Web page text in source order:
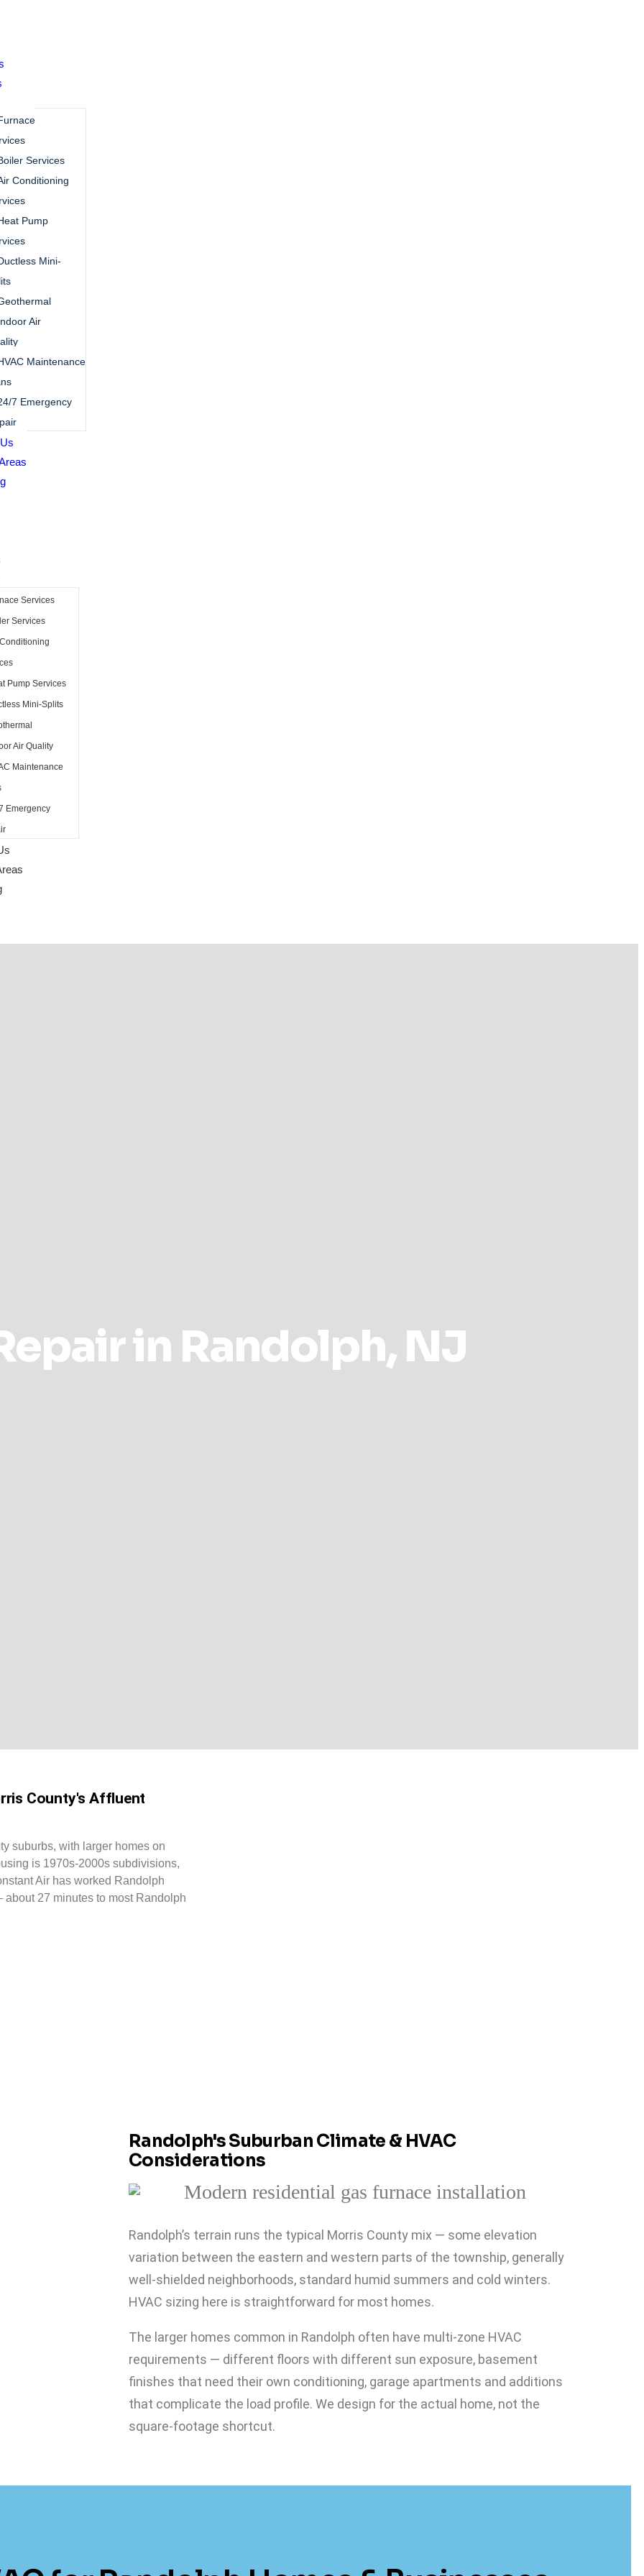
Services
Conditioning
Pump
Mini-
Air
Maintenance
7 Emergency
Services
Services
Pump Services
Mini-Splits
Air Quality
Maintenance
Emergency
in Randolph, NJ
County's Affluent
suburbs, with larger homes on
is 1970s-2000s subdivisions,
Air has worked Randolph
27 minutes to most Randolph
Randolph's Suburban Climate & HVAC
Considerations
Randolph’s terrain runs the typical Morris County mix — some elevation
variation between the eastern and western parts of the township, generally
well-shielded neighborhoods, standard humid summers and cold winters.
HVAC sizing here is straightforward for most homes.
The larger homes common in Randolph often have multi-zone HVAC
requirements — different floors with different sun exposure, basement
finishes that need their own conditioning, garage apartments and additions
that complicate the load profile. We design for the actual home, not the
square-footage shortcut.